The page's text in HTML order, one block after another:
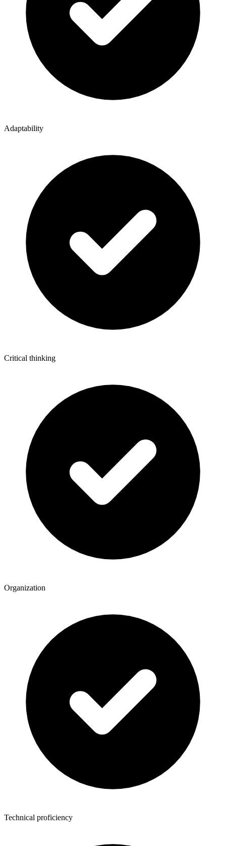
Adaptability
Critical thinking
Organization
Technical proficiency